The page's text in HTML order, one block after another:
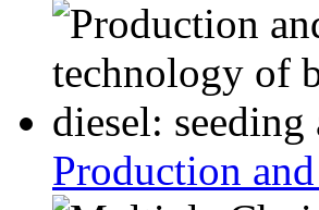
Production